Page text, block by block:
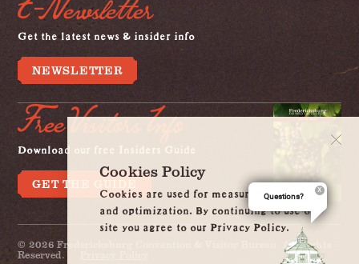
Get the latest news & insider info
NEWSLETTER
Free Visitors Info
Download our free Insiders Guide
GET THE GUIDE
© 2026 Fredericksburg Convention & Visitor Bureau. All Rights
Reserved.
Cookies Policy
Cookies are used for measurement, ads
and optimization. By continuing to use our
site you agree to our Privacy Policy.
Questions?